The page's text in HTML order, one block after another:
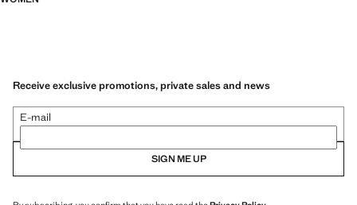
Receive exclusive promotions, private sales and news
E-mail
SIGN ME UP